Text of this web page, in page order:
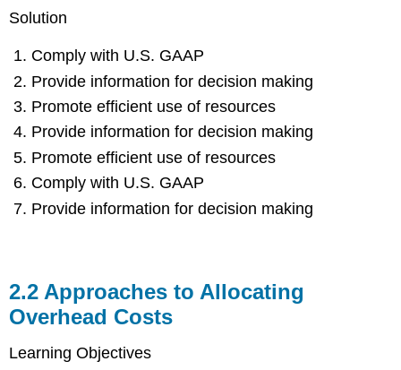
Solution
Comply with U.S. GAAP
Provide information for decision making
Promote efficient use of resources
Provide information for decision making
Promote efficient use of resources
Comply with U.S. GAAP
Provide information for decision making
2.2 Approaches to Allocating
Overhead Costs
Learning Objectives